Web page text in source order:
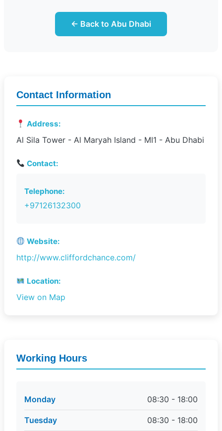
← Back to Abu Dhabi
Contact Information
Address:
Al Sila Tower - Al Maryah Island - MI1 - Abu Dhabi
Contact:
Telephone:
+97126132300
Website:
http://www.cliffordchance.com/
Location:
View on Map
Working Hours
Monday 08:30 - 18:00
Tuesday 08:30 - 18:00